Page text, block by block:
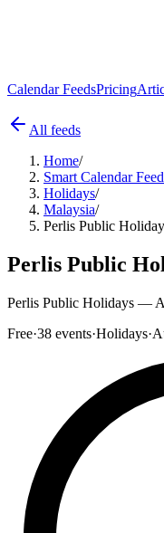
Calendar FeedsPricing
All feeds
Home/
Smart Calendar
Holidays/
Malaysia/
Perlis Public
Perlis Public
Perlis Public Holidays —
Free·38 events·Holidays·